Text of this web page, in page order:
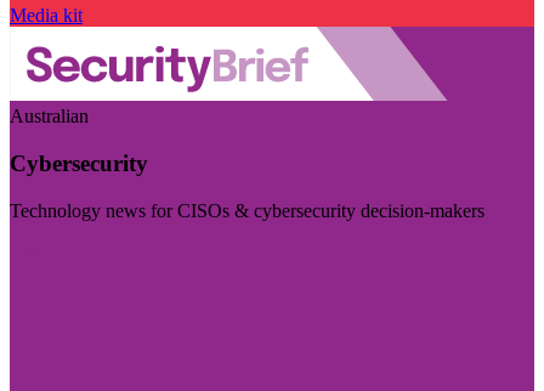
Media kit
Australian
Cybersecurity
Technology news for CISOs & cybersecurity decision-makers